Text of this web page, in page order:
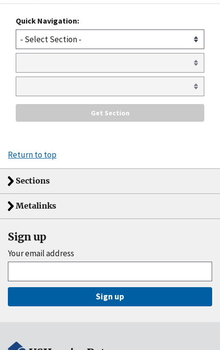
Quick Navigation:
Return to top
Sections
Metalinks
Sign up
Your email address
Sign up